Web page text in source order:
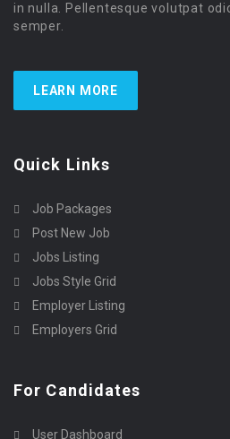
in nulla. Pellentesque volutpat
semper.
LEARN MORE
Quick Links
Job Packages
Post New Job
Jobs Listing
Jobs Style Grid
Employer Listing
Employers Grid
For Candidates
User Dashboard